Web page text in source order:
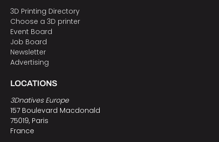
3D Printing Directory
Choose a 3D printer
Event Board
Job Board
Newsletter
Advertising
LOCATIONS
3Dnatives Europe
157 Boulevard Macdonald
75019, Paris
France